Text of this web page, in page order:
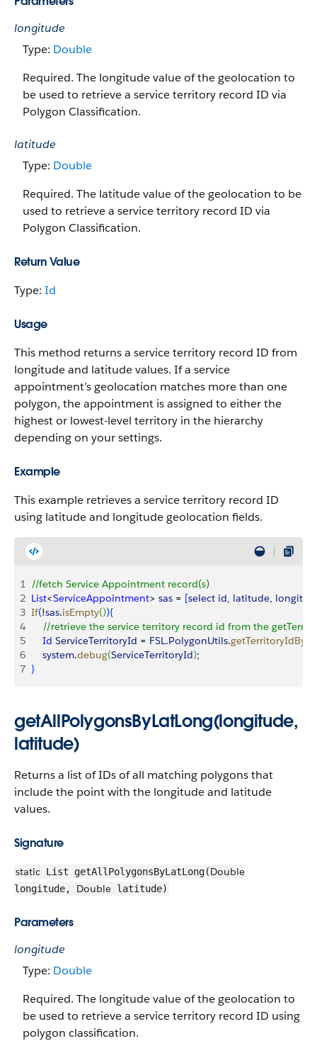
longitude
Type: Double
Required. The longitude value of the geolocation to
be used to retrieve a service territory record ID via
Polygon Classification.
latitude
Type: Double
Required. The latitude value of the geolocation to be
used to retrieve a service territory record ID via
Polygon Classification.
Return Value
Type: Id
Usage
This method returns a service territory record ID from
longitude and latitude values. If a service
appointment’s geolocation matches more than one
polygon, the appointment is assigned to either the
highest or lowest-level territory in the hierarchy
depending on your settings.
Example
This example retrieves a service territory record ID
using latitude and longitude geolocation fields.
1 //fetch Service Appointment record(s)
2 List<ServiceAppointment> sas = [select id, latitude,
3 If(!sas.isEmpty()){
4
//retrieve the service territory record id from the
5
    Id
ServiceTerritoryId = FSL.PolygonUtils.
6
    system
.debug(ServiceTerritoryId);
7 }
getAllPolygonsByLatLong(longitude,
latitude)
Returns a list of IDs of all matching polygons that
include the point with the longitude and latitude
values.
Signature
static List getAllPolygonsByLatLong(Double
longitude, Double latitude)
Parameters
longitude
Type: Double
Required. The longitude value of the geolocation to
be used to retrieve a service territory record ID using
polygon classification.